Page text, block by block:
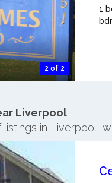
2 of 2
1
Liverpool
in Liverpool,